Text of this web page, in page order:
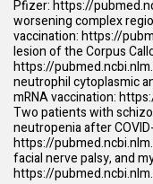
Pfizer:https://
worsening complex
vaccination:https://
lesion of the Corpus
https://
neutrophil cytoplasmic
mRNA vaccination:
Two patients with
neutropenia after
https://
facial nerve palsy, and
https://